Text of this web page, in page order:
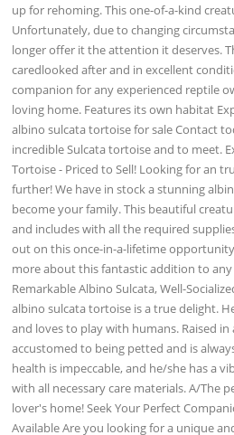
up for rehoming. This one-of-a-kind
Unfortunately, due to changing
longer offer it the attention it deserves.
caredlooked after and in excellent
companion for any experienced reptile
loving home. Features its own habitat
albino sulcata tortoise for sale Contact
incredible Sulcata tortoise and to meet.
Tortoise - Priced to Sell! Looking for an
further! We have in stock a stunning
become your family. This beautiful
and includes with all the required
out on this once-in-a-lifetime
more about this fantastic addition to
Remarkable Albino Sulcata, Well-
albino sulcata tortoise is a true delight.
and loves to play with humans. Raised
accustomed to being petted and is
health is impeccable, and he/she has a
with all necessary care materials. A/The
lover's home! Seek Your Perfect
Available Are you looking for a unique